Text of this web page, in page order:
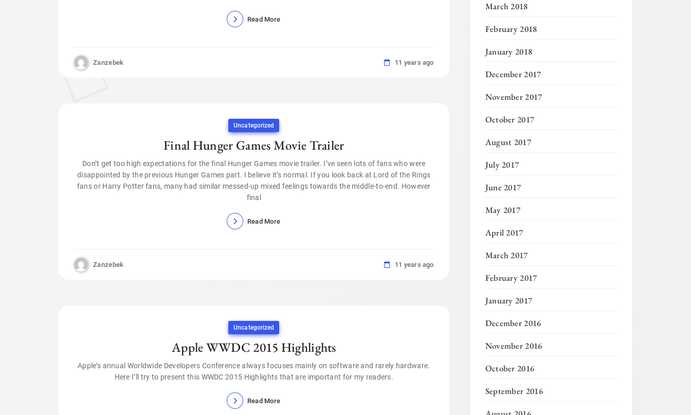
Read More
Zanzebek 11 years ago
Uncategorized
Final Hunger Games Movie Trailer
Don’t get too high expectations for the final Hunger Games movie trailer. I’ve seen lots of fans who were
disappointed by the previous Hunger Games part. I believe it’s normal. If you look back at Lord of the Rings
fans or Harry Potter fans, many had similar messed-up mixed feelings towards the middle-to-end. However
final
Read More
Zanzebek 11 years ago
Uncategorized
Apple WWDC 2015 Highlights
Apple’s annual Worldwide Developers Conference always focuses mainly on software and rarely hardware.
Here I’ll try to present this WWDC 2015 Highlights that are important for my readers.
Read More
March 2018
February 2018
January 2018
December 2017
November 2017
October 2017
August 2017
July 2017
June 2017
May 2017
April 2017
March 2017
February 2017
January 2017
December 2016
November 2016
October 2016
September 2016